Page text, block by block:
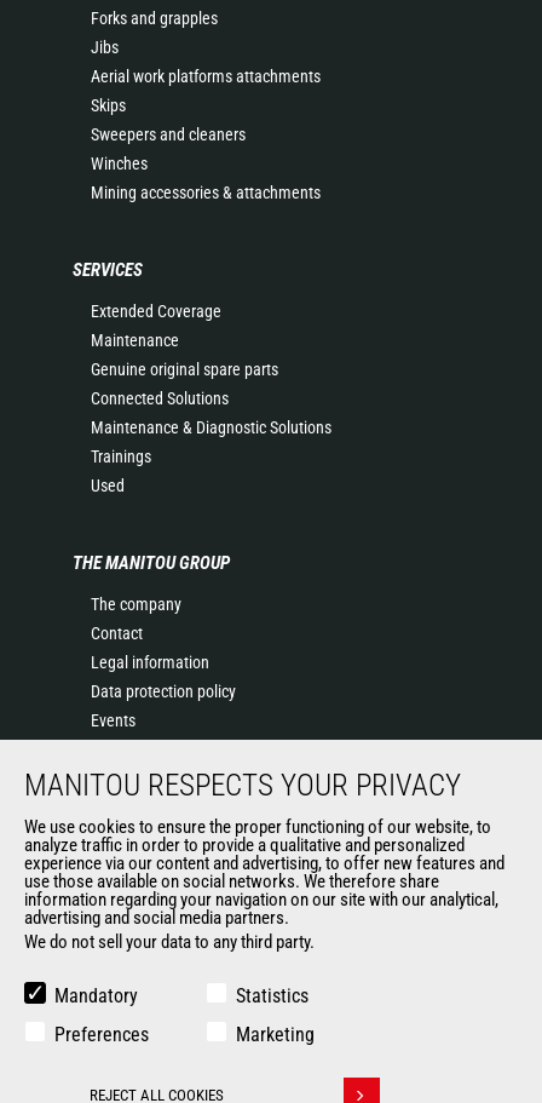
Forks and grapples
Jibs
Aerial work platforms attachments
Skips
Sweepers and cleaners
Winches
Mining accessories & attachments
SERVICES
Extended Coverage
Maintenance
Genuine original spare parts
Connected Solutions
Maintenance & Diagnostic Solutions
Trainings
Used
THE MANITOU GROUP
The company
Contact
Legal information
Data protection policy
Events
History of Manitou
Terms & Conditions of Sale
Manitou Ethics charter
OUR OTHER SITES
Manitou Group
Used Manitou Machines
MANITOU RESPECTS YOUR PRIVACY
We use cookies to ensure the proper functioning of our website, to
analyze traffic in order to provide a qualitative and personalized
experience via our content and advertising, to offer new features and
use those available on social networks. We therefore share
information regarding your navigation on our site with our analytical,
advertising and social media partners.
We do not sell your data to any third party.
Mandatory
Statistics
Preferences
Marketing
REJECT ALL COOKIES